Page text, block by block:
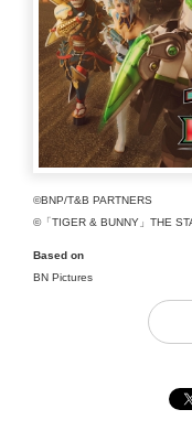
©BNP/T&B PARTNERS
©「TIGER & BUNNY」THE
Based on
BN Pictures